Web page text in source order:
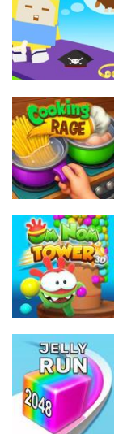
Dinosaur
Runner 3D
298
Arcade
Cube Animal
Drift 3D
200
Arcade
Cooking Rage
232
Arcade
Om Nom
Tower 3D
745